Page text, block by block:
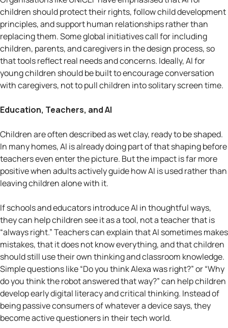
children should protect their rights, follow child development
principles, and support human relationships rather than
replacing them. Some global initiatives call for including
children, parents, and caregivers in the design process, so
that tools reflect real needs and concerns. Ideally, AI for
young children should be built to encourage conversation
with caregivers, not to pull children into solitary screen time.
Education, Teachers, and AI
Children are often described as wet clay, ready to be shaped.
In many homes, AI is already doing part of that shaping before
teachers even enter the picture. But the impact is far more
positive when adults actively guide how AI is used rather than
leaving children alone with it.
If schools and educators introduce AI in thoughtful ways,
they can help children see it as a tool, not a teacher that is
“always right.” Teachers can explain that AI sometimes makes
mistakes, that it does not know everything, and that children
should still use their own thinking and classroom knowledge.
Simple questions like “Do you think Alexa was right?” or “Why
do you think the robot answered that way?” can help children
develop early digital literacy and critical thinking. Instead of
being passive consumers of whatever a device says, they
become active questioners in their tech world.